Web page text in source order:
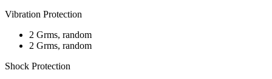
Vibration Protection
2 Grms, random
2 Grms, random
Shock Protection